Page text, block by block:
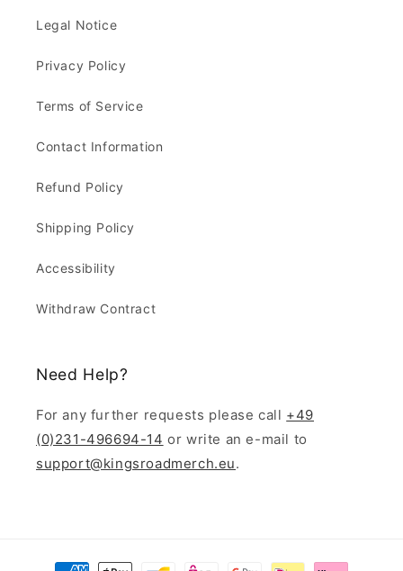
Legal Notice
Privacy Policy
Terms of Service
Contact Information
Refund Policy
Shipping Policy
Accessibility
Withdraw Contract
Need Help?
For any further requests please call +49
(0)231-496694-14 or write an e-mail to
support@kingsroadmerch.eu.
Payment